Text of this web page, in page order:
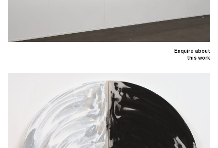
Enquire about
this work